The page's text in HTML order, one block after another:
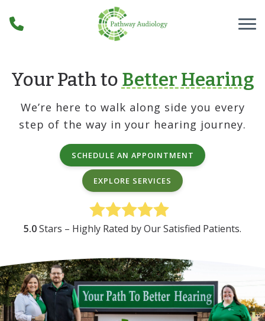
Your Path to Better Hearing
We’re here to walk along side you every
step of the way in your hearing journey.
SCHEDULE AN APPOINTMENT
EXPLORE SERVICES
5.0Stars – Highly Rated by Our Satisfied Patients.